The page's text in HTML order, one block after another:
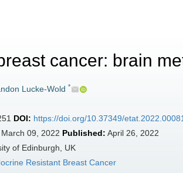
cancer: brain
Lucke-Wold *
DOI: https://doi.org/10.37349/etat.2022.00081
March 09, 2022 Published: April 26, 2022
of Edinburgh, UK
Resistant Breast Cancer